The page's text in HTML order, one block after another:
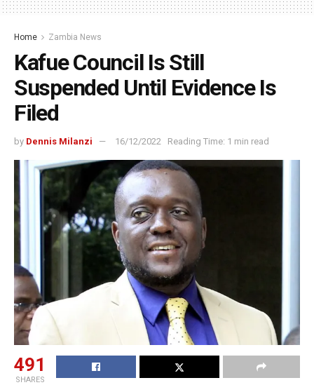
Home Zambia News
Kafue Council Is Still
Suspended Until Evidence Is
Filed
by Dennis Milanzi 16/12/2022 Reading Time: 1 min read
491
SHARES